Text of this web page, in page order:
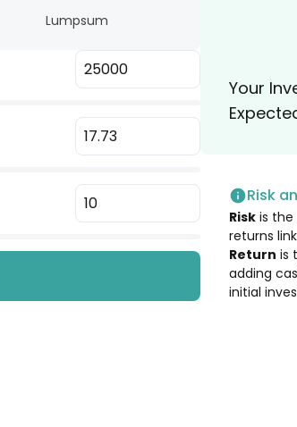
2.69%
1.97%
1.83%
Lumpsum
Your
Risk
Risk is
returns
Return is
adding
initial